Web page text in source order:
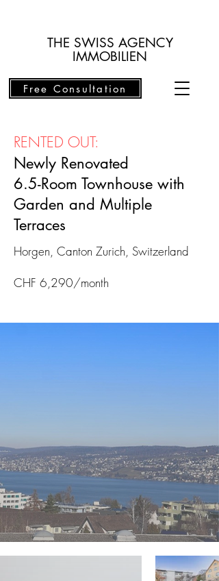
Free Consultation
THE SWISS AGENCY
IMMOBILIEN
RENTED OUT:
Newly Renovated
6.5-Room Townhouse with
Garden and Multiple
Terraces
Horgen, Canton Zurich, Switzerland
CHF 6,290/month